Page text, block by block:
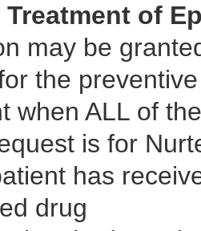
Treatment of
may be
the
when ALL of
is for
has
drug